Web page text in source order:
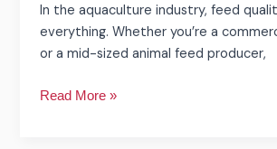
In the aquaculture industry, feed
everything. Whether you’re a
or a mid-sized animal feed producer,
Read More »